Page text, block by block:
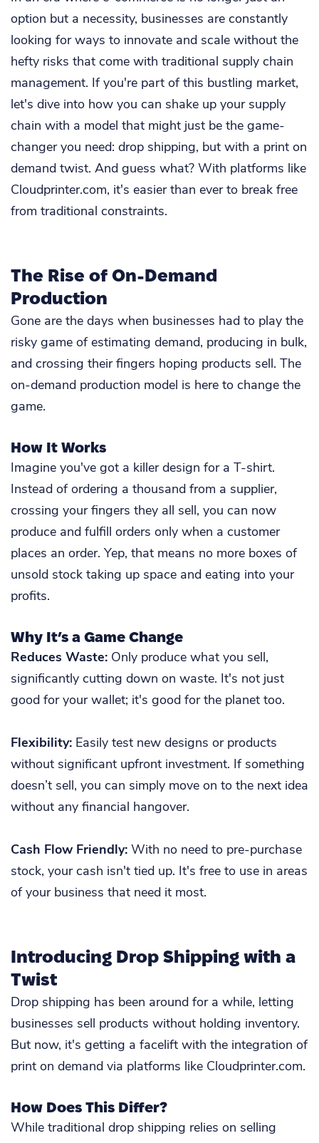
option but a necessity, businesses are constantly
looking for ways to innovate and scale without the
hefty risks that come with traditional supply chain
management. If you're part of this bustling market,
let's dive into how you can shake up your supply
chain with a model that might just be the game-
changer you need: drop shipping, but with a print on
demand twist. And guess what? With platforms like
Cloudprinter.com, it's easier than ever to break free
from traditional constraints.
The Rise of On-Demand
Production
Gone are the days when businesses had to play the
risky game of estimating demand, producing in bulk,
and crossing their fingers hoping products sell. The
on-demand production model is here to change the
game.
How It Works
Imagine you've got a killer design for a T-shirt.
Instead of ordering a thousand from a supplier,
crossing your fingers they all sell, you can now
produce and fulfill orders only when a customer
places an order. Yep, that means no more boxes of
unsold stock taking up space and eating into your
profits.
Why It’s a Game Change
Reduces Waste: Only produce what you sell,
significantly cutting down on waste. It's not just
good for your wallet; it's good for the planet too.
Flexibility: Easily test new designs or products
without significant upfront investment. If something
doesn’t sell, you can simply move on to the next idea
without any financial hangover.
Cash Flow Friendly: With no need to pre-purchase
stock, your cash isn't tied up. It's free to use in areas
of your business that need it most.
Introducing Drop Shipping with a
Twist
Drop shipping has been around for a while, letting
businesses sell products without holding inventory.
But now, it's getting a facelift with the integration of
print on demand via platforms like Cloudprinter.com.
How Does This Differ?
While traditional drop shipping relies on selling